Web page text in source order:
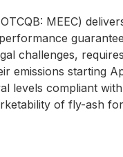
MEEC)
challenges,
starting
levels compliant
of fly-ash